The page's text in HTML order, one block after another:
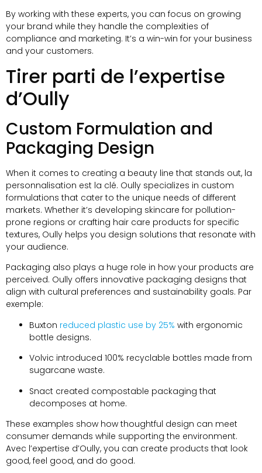
By working with these experts, you can focus on growing
your brand while they handle the complexities of
compliance and marketing. It’s a win-win for your business
and your customers.
Tirer parti de l’expertise
d’Oully
Custom Formulation and
Packaging Design
When it comes to creating a beauty line that stands out, la
personnalisation est la clé. Oully specializes in custom
formulations that cater to the unique needs of different
markets. Whether it’s developing skincare for pollution-
prone regions or crafting hair care products for specific
textures, Oully helps you design solutions that resonate with
your audience.
Packaging also plays a huge role in how your products are
perceived. Oully offers innovative packaging designs that
align with cultural preferences and sustainability goals. Par
exemple:
Buxton reduced plastic use by 25% with ergonomic
bottle designs.
Volvic introduced 100% recyclable bottles made from
sugarcane waste.
Snact created compostable packaging that
decomposes at home.
These examples show how thoughtful design can meet
consumer demands while supporting the environment.
Avec l’expertise d’Oully, you can create products that look
good, feel good, and do good.